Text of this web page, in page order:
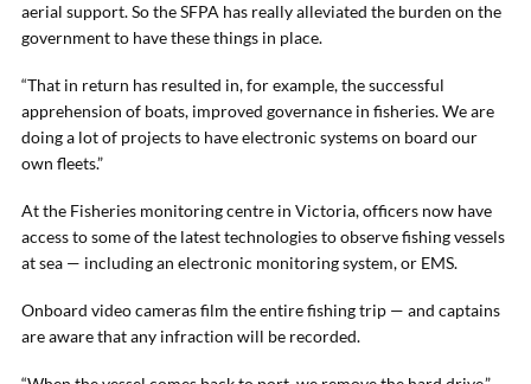
aerial support. So the SFPA has really alleviated the burden on the
government to have these things in place.
“That in return has resulted in, for example, the successful
apprehension of boats, improved governance in fisheries. We are
doing a lot of projects to have electronic systems on board our
own fleets.”
At the Fisheries monitoring centre in Victoria, officers now have
access to some of the latest technologies to observe fishing vessels
at sea — including an electronic monitoring system, or EMS.
Onboard video cameras film the entire fishing trip — and captains
are aware that any infraction will be recorded.